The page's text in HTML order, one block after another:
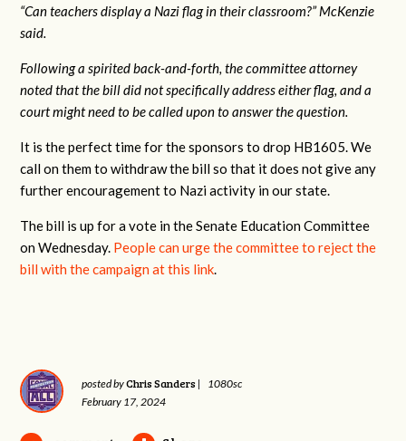
“Can teachers display a Nazi flag in their classroom?” McKenzie
said.
Following a spirited back-and-forth, the committee attorney
noted that the bill did not specifically address either flag, and a
court might need to be called upon to answer the question.
It is the perfect time for the sponsors to drop HB1605. We
call on them to withdraw the bill so that it does not give any
further encouragement to Nazi activity in our state.
The bill is up for a vote in the Senate Education Committee
on Wednesday. People can urge the committee to reject the
bill with the campaign at this link.
posted byChris Sanders |
1080sc
February 17, 2024